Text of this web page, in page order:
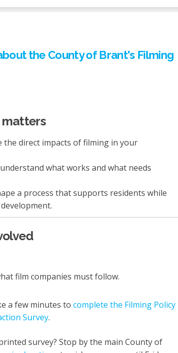
the County of Brant's Filming
matters
the direct impacts of filming in your
what works and what needs
a process that supports residents while
film companies must follow.
a few minutes to complete the Filming Policy
Survey.
survey? Stop by the main County of